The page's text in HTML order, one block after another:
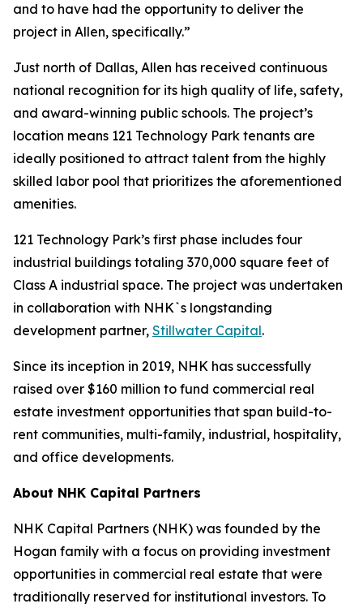
and to have had the opportunity to deliver the
project in Allen, specifically.”
Just north of Dallas, Allen has received continuous
national recognition for its high quality of life, safety,
and award-winning public schools. The project’s
location means 121 Technology Park tenants are
ideally positioned to attract talent from the highly
skilled labor pool that prioritizes the aforementioned
amenities.
121 Technology Park’s first phase includes four
industrial buildings totaling 370,000 square feet of
Class A industrial space. The project was undertaken
in collaboration with NHK`s longstanding
development partner, Stillwater Capital.
Since its inception in 2019, NHK has successfully
raised over $160 million to fund commercial real
estate investment opportunities that span build-to-
rent communities, multi-family, industrial, hospitality,
and office developments.
About NHK Capital Partners
NHK Capital Partners (NHK) was founded by the
Hogan family with a focus on providing investment
opportunities in commercial real estate that were
traditionally reserved for institutional investors. To